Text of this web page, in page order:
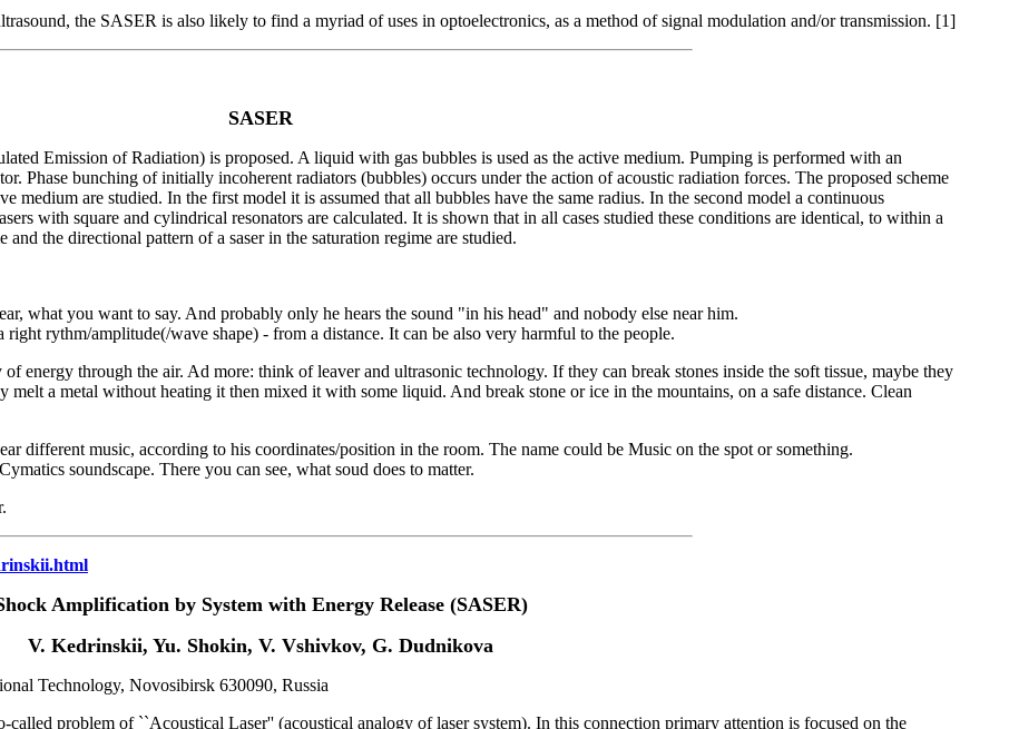
the SASER is also likely to find a myriad of uses in optoelectronics, as a method of signal modulation and/or transmission. [1]
SASER
Emission of Radiation) is proposed. A liquid with gas bubbles is used as the active medium. Pumping is performed with an
Phase bunching of initially incoherent radiators (bubbles) occurs under the action of acoustic radiation forces. The proposed scheme
medium are studied. In the first model it is assumed that all bubbles have the same radius. In the second model a continuous
with square and cylindrical resonators are calculated. It is shown that in all cases studied these conditions are identical, to within a
the directional pattern of a saser in the saturation regime are studied.
what you want to say. And probably only he hears the sound "in his head" and nobody else near him.
rythm/amplitude(/wave shape) - from a distance. It can be also very harmful to the people.
energy through the air. Ad more: think of leaver and ultrasonic technology. If they can break stones inside the soft tissue, maybe they
melt a metal without heating it then mixed it with some liquid. And break stone or ice in the mountains, on a safe distance. Clean
different music, according to his coordinates/position in the room. The name could be Music on the spot or something.
soundscape. There you can see, what soud does to matter.
Amplification by System with Energy Release (SASER)
V. Kedrinskii, Yu. Shokin, V. Vshivkov, G. Dudnikova
Technology, Novosibirsk 630090, Russia
called problem of ``Acoustical Laser'' (acoustical analogy of laser system). In this connection primary attention is focused on the